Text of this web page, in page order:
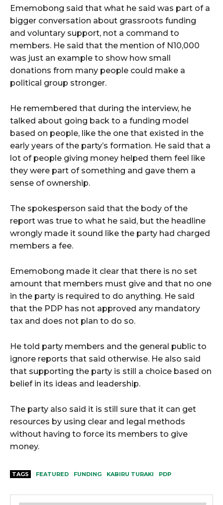
Ememobong said that what he said was part of a
bigger conversation about grassroots funding
and voluntary support, not a command to
members. He said that the mention of N10,000
was just an example to show how small
donations from many people could make a
political group stronger.
He remembered that during the interview, he
talked about going back to a funding model
based on people, like the one that existed in the
early years of the party’s formation. He said that a
lot of people giving money helped them feel like
they were part of something and gave them a
sense of ownership.
The spokesperson said that the body of the
report was true to what he said, but the headline
wrongly made it sound like the party had charged
members a fee.
Ememobong made it clear that there is no set
amount that members must give and that no one
in the party is required to do anything. He said
that the PDP has not approved any mandatory
tax and does not plan to do so.
He told party members and the general public to
ignore reports that said otherwise. He also said
that supporting the party is still a choice based on
belief in its ideas and leadership.
The party also said it is still sure that it can get
resources by using clear and legal methods
without having to force its members to give
money.
TAGS FEATURED FUNDING KABIRU TURAKI PDP